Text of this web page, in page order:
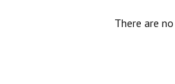
There are